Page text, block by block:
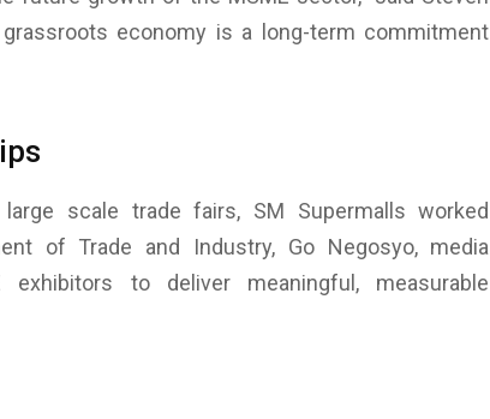
economy is a long-term commitment
scale trade fairs, SM Supermalls worked
of Trade and Industry, Go Negosyo, media
to deliver meaningful, measurable